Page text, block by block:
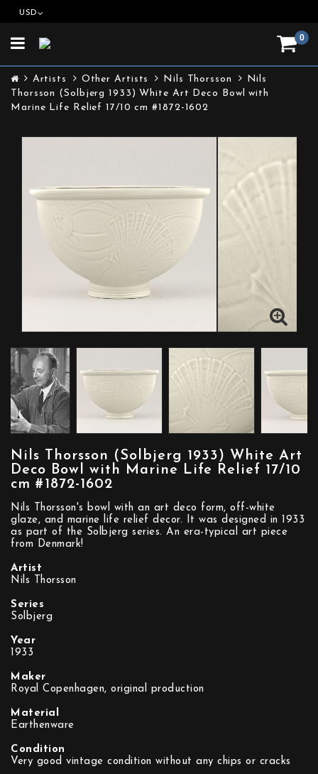
USD
0
Toggle
Artists Other Artists Nils Thorsson
Nils
Thorsson (Solbjerg 1933) White Art Deco Bowl with
Marine Life Relief 17/10 cm #1872-1602
Nils Thorsson (Solbjerg 1933) White Art
Deco Bowl with Marine Life Relief 17/10
cm #1872-1602
Nils Thorsson's bowl with an art deco form, off-white
glaze, and marine life relief decor. It was designed in 1933
as part of the Solbjerg series. An era-typical art piece
from Denmark!
Artist
Nils Thorsson
Series
Solbjerg
Year
1933
Maker
Royal Copenhagen, original production
Material
Earthenware
Condition
Very good vintage condition without any chips or cracks